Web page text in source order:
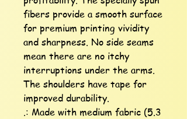
fibers provide a smooth surface
for premium printing vividity
and sharpness. No side seams
mean there are no itchy
interruptions under the arms.
The shoulders have tape for
improved durability.
.: Made with medium fabric (5.3